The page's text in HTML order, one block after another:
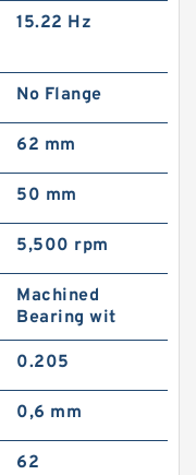
15.22 Hz
No Flange
62 mm
50 mm
5,500 rpm
Machined
Bearing wit
0.205
0,6 mm
62